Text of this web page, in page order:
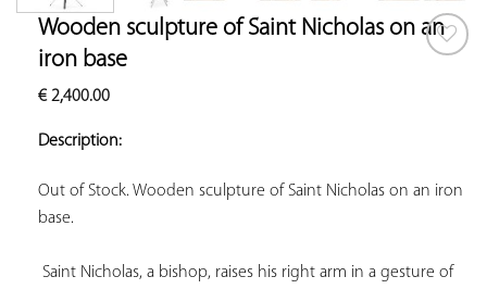
Wooden sculpture of Saint Nicholas on an
iron base
€2,400.00
Description:
Out of Stock. Wooden sculpture of Saint Nicholas on an iron
base.
Saint Nicholas, a bishop, raises his right arm in a gesture of